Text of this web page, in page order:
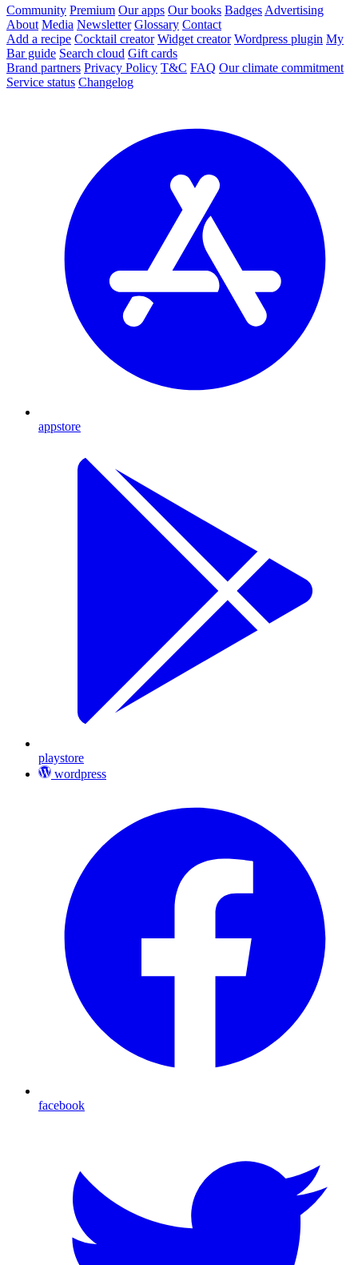
Community Premium Our apps Our books Badges Advertising
About Media Newsletter Glossary Contact
Add a recipe Cocktail creator Widget creator Wordpress plugin My
Bar guide Search cloud Gift cards
Brand partners Privacy Policy T&C FAQ Our climate commitment
Service status Changelog
appstore
playstore
wordpress
facebook